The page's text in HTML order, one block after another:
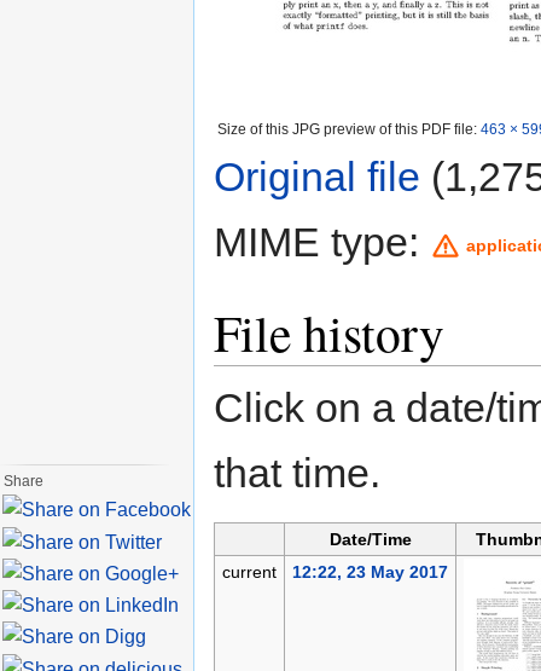
Size of this JPG preview of this PDF file: 463 ×
Original file
MIME type:
File history
Click on a date/
that time.
Date/Time
current
12:22, 23 May 2017
Share